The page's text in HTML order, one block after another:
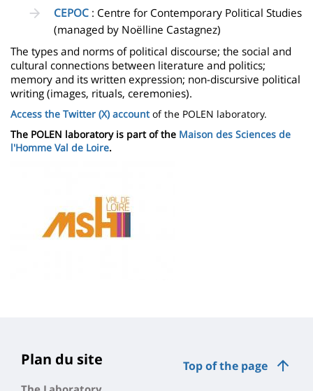
CEPOC : Centre for Contemporary Political Studies
(managed by Noëlline Castagnez)
The types and norms of political discourse; the social and
cultural connections between literature and politics;
memory and its written expression; non-discursive political
writing (images, rituals, ceremonies).
Access the Twitter (X) accountof the POLEN laboratory.
The POLEN laboratory is part of the Maison des Sciences de
l'Homme Val de Loire.
Top of the page
Plan du site